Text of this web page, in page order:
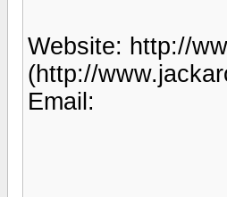
Website: http://
(http://
Email: